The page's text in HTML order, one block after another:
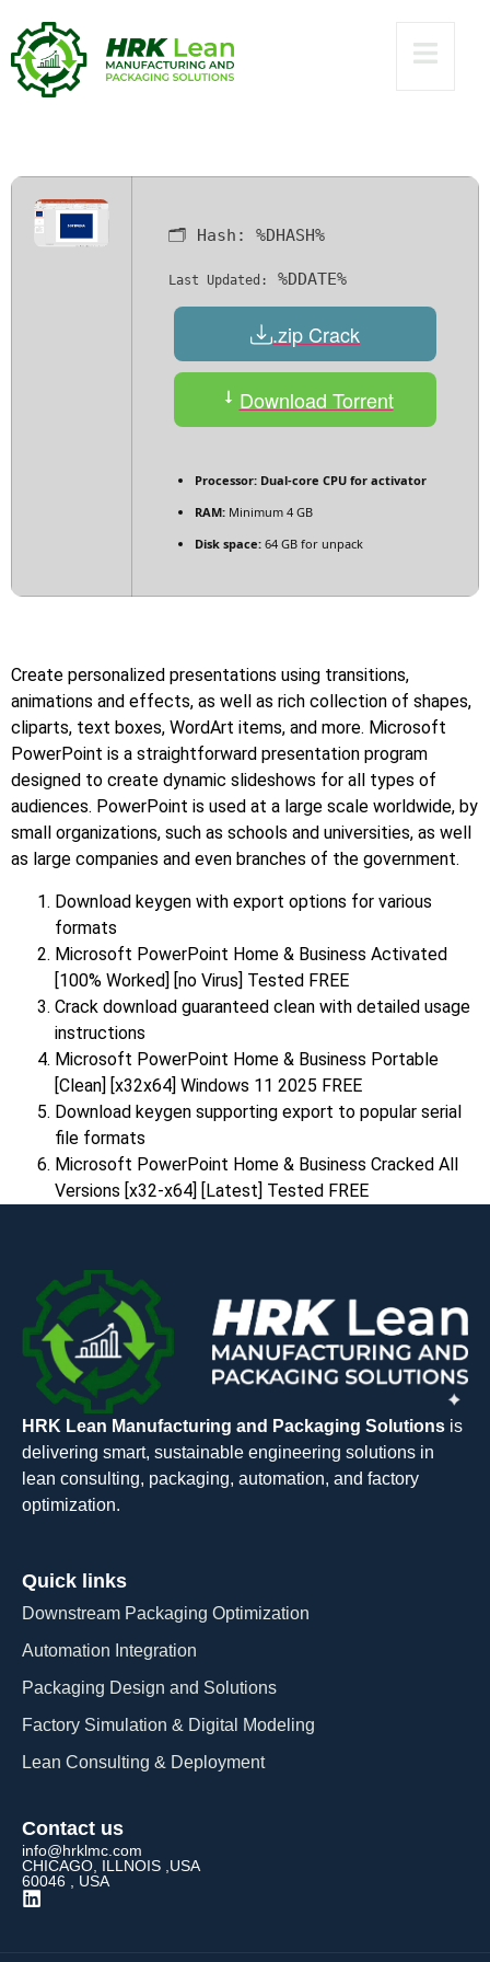
Portable only
Universal Windows
🗂 Hash: %DHASH%
Last Updated: %DDATE%
.zip Crack
Download Torrent
Processor: Dual-core CPU for activator
RAM: Minimum 4 GB
Disk space: 64 GB for unpack
Create personalized presentations using transitions,
animations and effects, as well as rich collection of shapes,
cliparts, text boxes, WordArt items, and more. Microsoft
PowerPoint is a straightforward presentation program
designed to create dynamic slideshows for all types of
audiences. PowerPoint is used at a large scale worldwide, by
small organizations, such as schools and universities, as well
as large companies and even branches of the government.
Download keygen with export options for various
formats
Microsoft PowerPoint Home & Business Activated
[100% Worked] [no Virus] Tested FREE
Crack download guaranteed clean with detailed usage
instructions
Microsoft PowerPoint Home & Business Portable
[Clean] [x32x64] Windows 11 2025 FREE
Download keygen supporting export to popular serial
file formats
Microsoft PowerPoint Home & Business Cracked All
Versions [x32-x64] [Latest] Tested FREE
HRK Lean Manufacturing and Packaging Solutions is
delivering smart, sustainable engineering solutions in
lean consulting, packaging, automation, and factory
optimization.
Quick links
Downstream Packaging Optimization
Automation Integration​
Packaging Design and Solutions​
Factory Simulation & Digital Modeling
Lean Consulting & Deployment​
Contact us
info@hrklmc.com
CHICAGO, ILLNOIS ,USA
60046 , USA